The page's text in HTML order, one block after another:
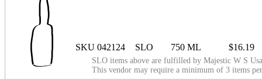
SKU 042124 SLO 750 ML $16.19
SLO items above are fulfilled by Majestic W S
This vendor may require a minimum of 3 items